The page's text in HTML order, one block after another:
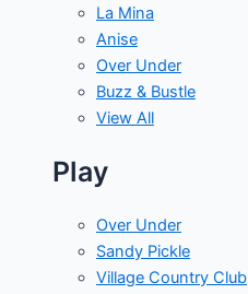
La Mina
Anise
Over Under
Buzz & Bustle
View All
Play
Over Under
Sandy Pickle
Village Country Club